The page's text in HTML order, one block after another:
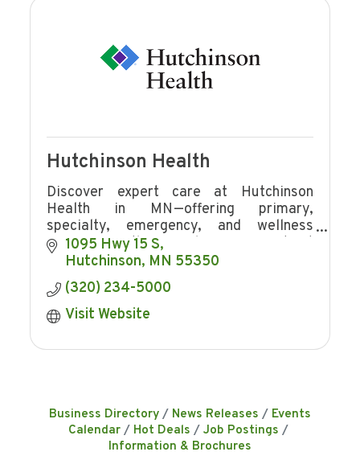
Hutchinson Health
Discover expert care at Hutchinson
Health in MN—offering primary,
specialty, emergency, and wellness
services with award-winning patient
experience and community focus.
1095 Hwy 15 S
Hutchinson MN 55350
(320) 234-5000
Visit Website
Business Directory News Releases
Events
Calendar
Hot Deals
Job Postings
Information & Brochures